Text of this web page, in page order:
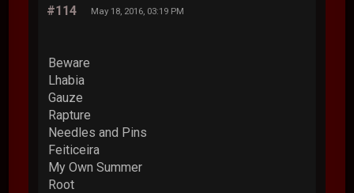
#114 May 18, 2016, 03:19 PM
Beware
Lhabia
Gauze
Rapture
Needles and Pins
Feiticeira
My Own Summer
Root